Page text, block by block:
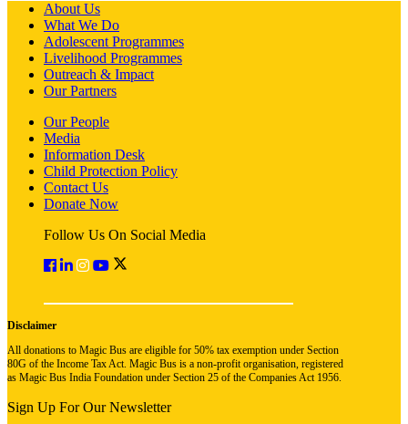
About Us
What We Do
Adolescent Programmes
Livelihood Programmes
Outreach & Impact
Our Partners
Our People
Media
Information Desk
Child Protection Policy
Contact Us
Donate Now
Follow Us On Social Media
Disclaimer
All donations to Magic Bus are eligible for 50% tax exemption under Section
80G of the Income Tax Act. Magic Bus is a non-profit organisation, registered
as Magic Bus India Foundation under Section 25 of the Companies Act 1956.
Sign Up For Our Newsletter